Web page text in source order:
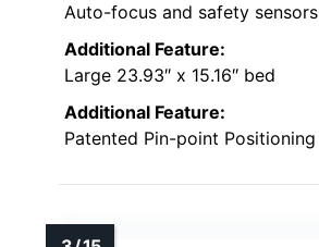
Auto-focus and safety sensors
Additional Feature:
Large 23.93″ x 15.16″ bed
Additional Feature:
Patented Pin-point Positioning